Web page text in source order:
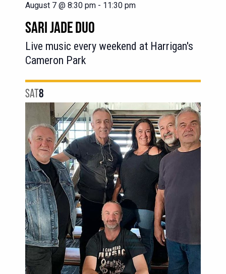
SARI JADE DUO
August 7 @ 8:30 pm - 11:30 pm
Live music every weekend at Harrigan's
Cameron Park
SAT8